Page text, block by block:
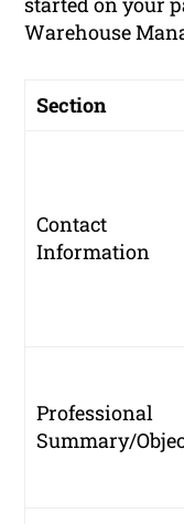
Warehouse
Section
Contact
Information
Professional
Summary/